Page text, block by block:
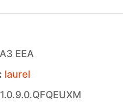
EEA
laurel